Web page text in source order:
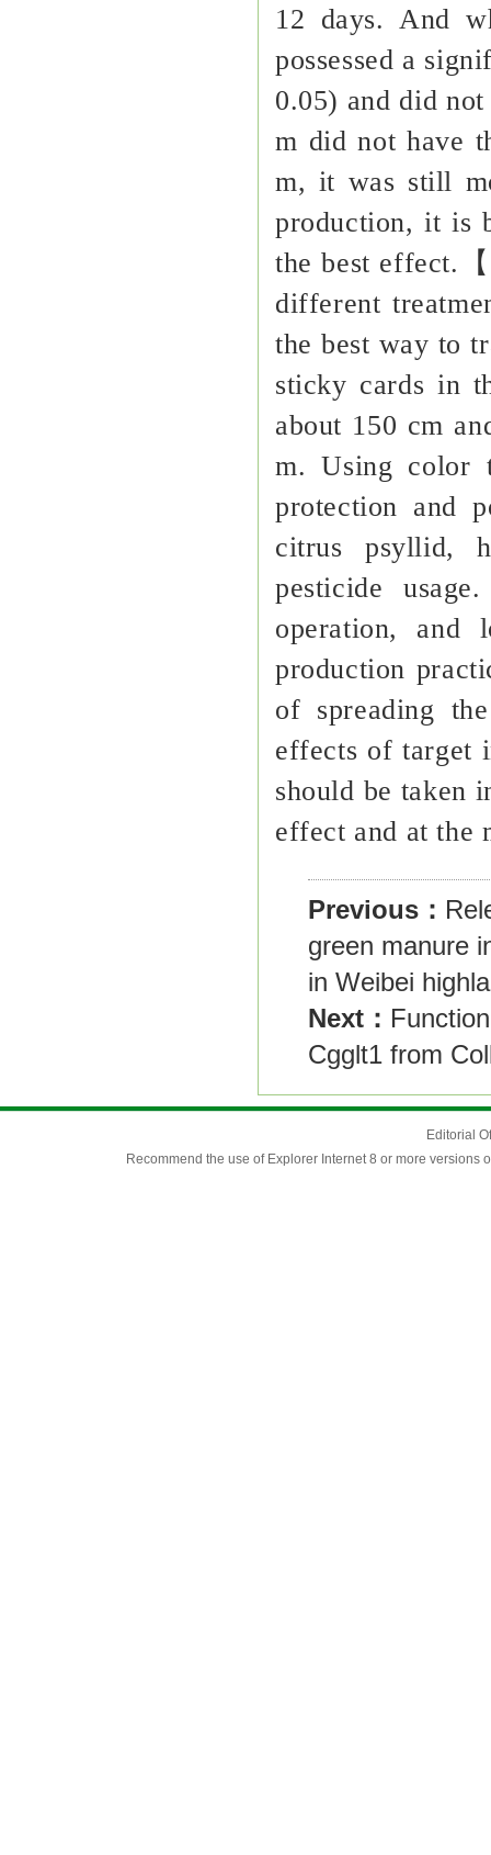
12 days. And
possessed a
0.05) and did
m did not have
m, it was still
production, it is
the best effect.
different
the best way to
sticky cards in
about 150 cm
m. Using color
protection and
citrus psyllid,
pesticide
operation, and
production
of spreading
effects of target
should be taken
effect and at the
Previous：
green manure
in Weibei
Next：
Cgglt1 from
Editorial
Recommend the use of Explorer Internet 8 or more